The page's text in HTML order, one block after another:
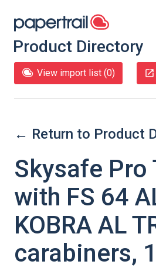
Product Directory
View import list (0)
← Return to Product
Skysafe Pro
with FS 64
KOBRA AL
carabiners,